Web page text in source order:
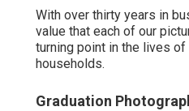
With over thirty years in
value that each of our
turning point in the lives
households.
Graduation